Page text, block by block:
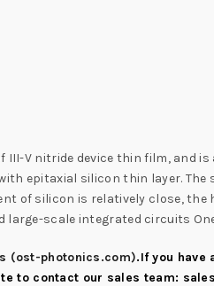
V nitride device thin film, and is
epitaxial silicon thin layer.
of silicon is relatively close,
large-scale integrated circuits
(ost-photonics.com).If you have
to contact our sales team: